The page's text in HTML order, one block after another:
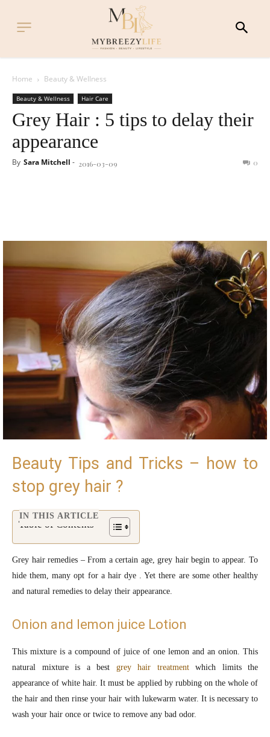
Home Beauty & Wellness
Beauty & Wellness Hair Care
Grey Hair : 5 tips to delay their
appearance
By Sara Mitchell - 2016-03-09 0
Beauty Tips and Tricks – how to
stop grey hair ?
IN THIS ARTICLE
Table of Contents
Grey hair remedies – From a certain age, grey hair begin to appear. To
hide them, many opt for a hair dye . Yet there are some other healthy
and natural remedies to delay their appearance.
Onion and lemon juice Lotion
This mixture is a compound of juice of one lemon and an onion. This
natural mixture is a best grey hair treatmentwhich limits the
appearance of white hair. It must be applied by rubbing on the whole of
the hair and then rinse your hair with lukewarm water. It is necessary to
wash your hair once or twice to remove any bad odor.